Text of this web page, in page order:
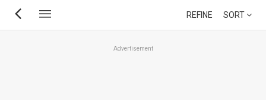
Skip
REFINE SORT
Advertisement